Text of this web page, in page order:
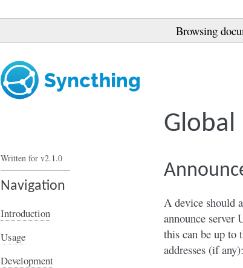
Browsing
Global
A device should
announce server
this can be up to
addresses (if any):
Written for v2.1.0
Navigation
Introduction
Usage
Development